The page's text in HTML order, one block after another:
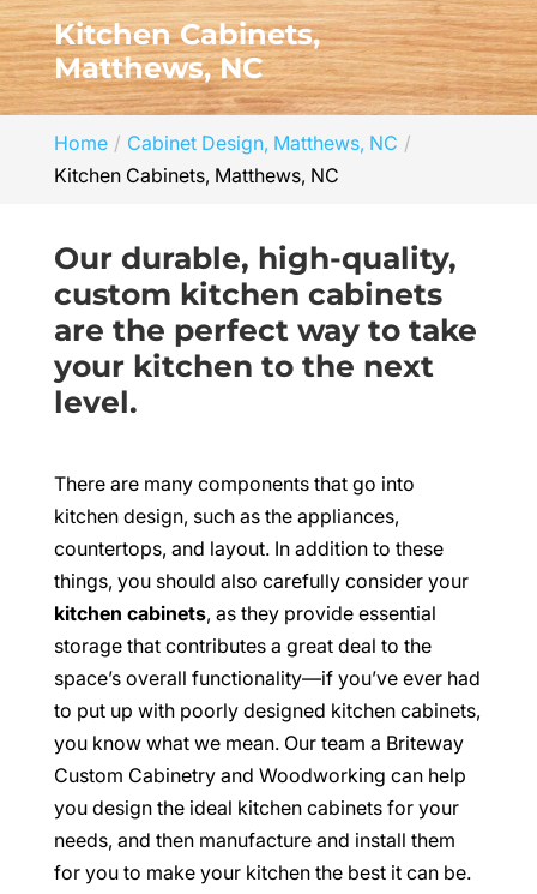
Kitchen Cabinets,
Matthews, NC
Home
Cabinet Design, Matthews, NC
Kitchen Cabinets, Matthews, NC
Our durable, high-quality,
custom kitchen cabinets
are the perfect way to take
your kitchen to the next
level.
There are many components that go into
kitchen design, such as the appliances,
countertops, and layout. In addition to these
things, you should also carefully consider your
kitchen cabinets, as they provide essential
storage that contributes a great deal to the
space’s overall functionality—if you’ve ever had
to put up with poorly designed kitchen cabinets,
you know what we mean. Our team a Briteway
Custom Cabinetry and Woodworking can help
you design the ideal kitchen cabinets for your
needs, and then manufacture and install them
for you to make your kitchen the best it can be.